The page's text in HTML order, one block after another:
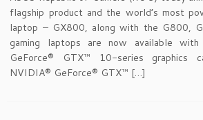
flagship product and the world’s most
laptop – GX800, along with the G800,
gaming laptops are now available
GeForce® GTX™ 10-series graphics
NVIDIA® GeForce® GTX™ […]